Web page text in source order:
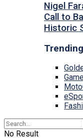
Nigel
Call to
Historic
No Result